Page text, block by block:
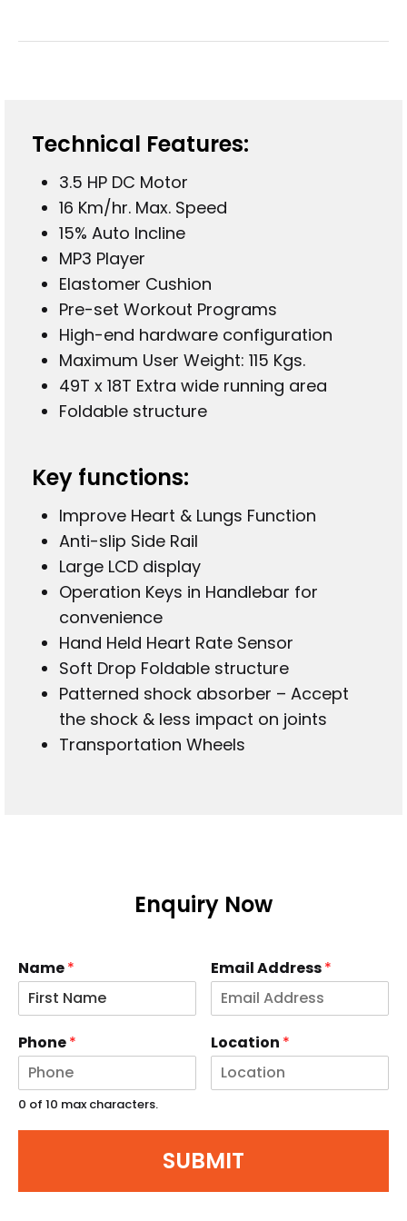
Technical Features:
3.5 HP DC Motor
16 Km/hr. Max. Speed
15% Auto Incline
MP3 Player
Elastomer Cushion
Pre-set Workout Programs
High-end hardware configuration
Maximum User Weight: 115 Kgs.
49T x 18T Extra wide running area
Foldable structure
Key functions:
Improve Heart & Lungs Function
Anti-slip Side Rail
Large LCD display
Operation Keys in Handlebar for
convenience
Hand Held Heart Rate Sensor
Soft Drop Foldable structure
Patterned shock absorber – Accept
the shock & less impact on joints
Transportation Wheels
Enquiry Now
Name* Email Address*
Phone*
0 of 10 max characters.
Location *
SUBMIT